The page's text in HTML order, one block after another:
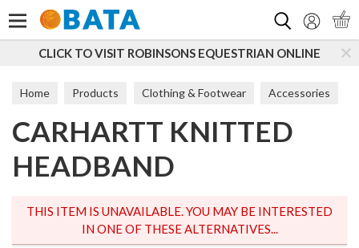
TO VISIT ROBINSONS EQUESTRIAN ONLINE
Home Products Clothing & Footwear Accessories
Hats
CARHARTT KNITTED
HEADBAND
THIS ITEM IS UNAVAILABLE. YOU MAY BE INTERESTED
IN ONE OF THESE ALTERNATIVES...